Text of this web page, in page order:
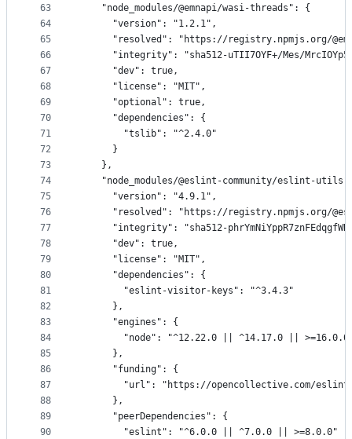
63
64
65
66
67
68
69
70
71
72
73
74
75
76
77
78
79
80
81
82
83
84
85
86
87
88
89
90
    "node_modules/@emnapi/wasi-threads": {
      "version": "1.2.1",
"resolved": "https://registry.npmjs.org/
"integrity": "sha512-uTII7OYF+/Mes/
      "dev": true,
      "license": "MIT",
      "optional": true,
      "dependencies": {
        "tslib": "^2.4.0"
      }
    },
"node_modules/@eslint-community/eslint-
      "version": "4.9.1",
"resolved": "https://registry.npmjs.org/
"integrity": "sha512-
      "dev": true,
      "license": "MIT",
      "dependencies": {
        "eslint-visitor-keys": "^3.4.3"
      },
      "engines": {
"node": "^12.22.0 || ^14.17.0 ||
      },
      "funding": {
"url": "https://opencollective.com/
      },
      "peerDependencies": {
        "eslint": "^6.0.0 || ^7.0.0 || >=8.0.0"